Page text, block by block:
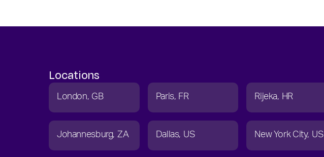
Locations
London GB Paris FR Rijeka HR
Johannesburg ZA Dallas US New York City US